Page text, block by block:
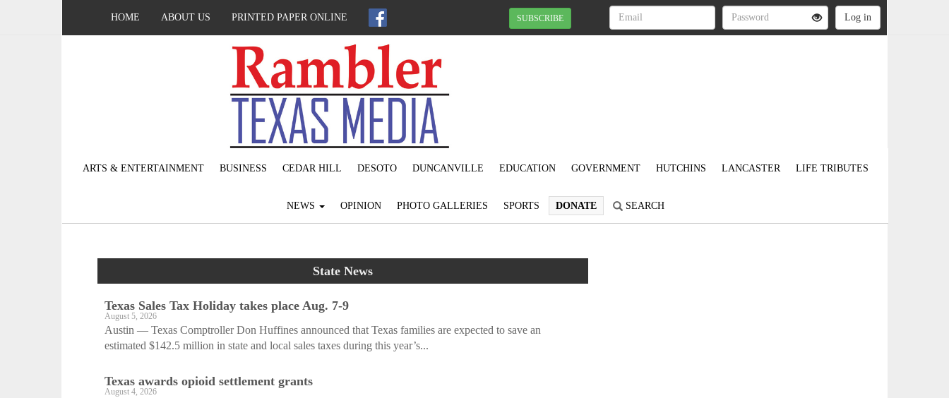
HOME ABOUT US PRINTED PAPER ONLINE SUBSCRIBE
ARTS & ENTERTAINMENT BUSINESS CEDAR HILL DESOTO DUNCANVILLE EDUCATION GOVERNMENT HUTCHINS LANCASTER LIFE TRIBUTES
NEWS OPINION PHOTO GALLERIES SPORTS DONATE SEARCH
State News
Texas Sales Tax Holiday takes place Aug. 7-9
August 5, 2026
Austin — Texas Comptroller Don Huffines announced that Texas families are expected to save an
estimated $142.5 million in state and local sales taxes during this year’s...
Texas awards opioid settlement grants
August 4, 2026